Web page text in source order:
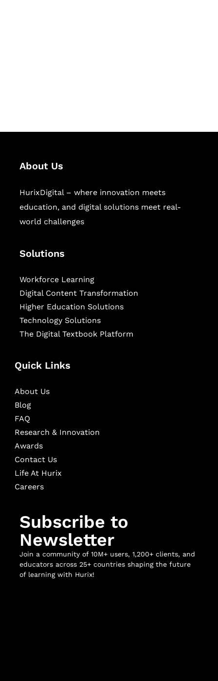
About Us
HurixDigital – where innovation meets
education, and digital solutions meet real-
world challenges
Solutions
Workforce Learning
Digital Content Transformation
Higher Education Solutions
Technology Solutions
The Digital Textbook Platform
Quick Links
About Us
Blog
FAQ
Research & Innovation
Awards
Contact Us
Life At Hurix
Careers
Subscribe to
Newsletter
Join a community of 10M+ users, 1,200+ clients, and
educators across 25+ countries shaping the future
of learning with Hurix!